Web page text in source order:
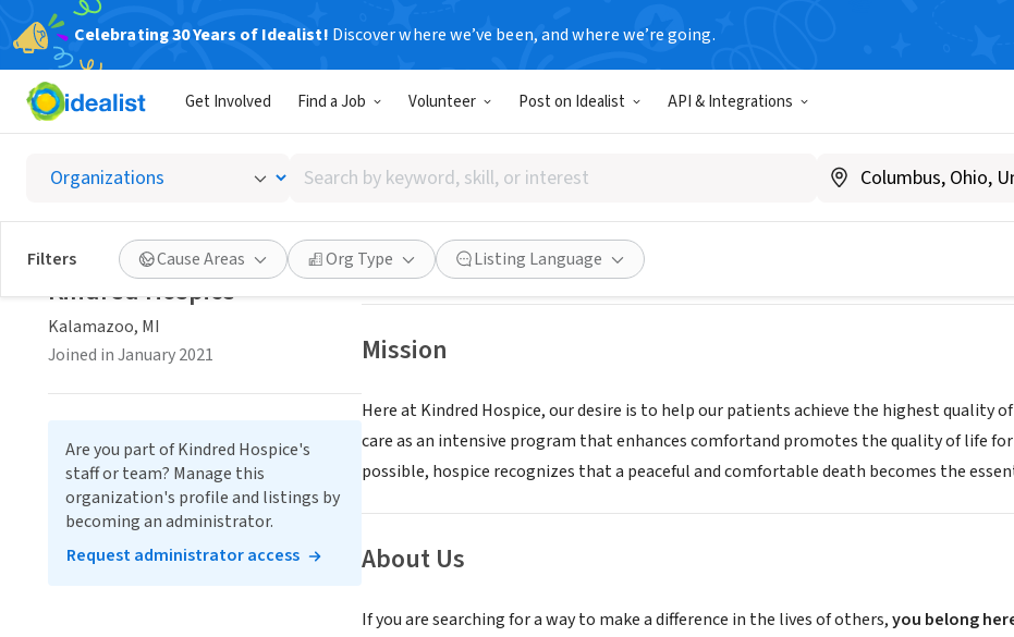
Celebrating 30 Years of Idealist! Discover where we’ve been, and where we’re going.
Get Involved Find a Job Volunteer Post on Idealist API & Integrations
Search
by
keyword,
skill,
or
interest
Filters Cause Areas Org Type Listing Language
Kindred Hospice
Kalamazoo, MI|ww.KindredHospice.com
Save Share
Mission
Here at Kindred Hospice, our desire is to help our patients achieve the highest quality
care as an intensive program that enhances comfortand promotes the quality of life
possible, hospice recognizes that a peaceful and comfortable death becomes the
About Us
If you are searching for a way to make a difference in the lives of others,you belong
Kindred Hospice
Kalamazoo, MI
Joined in January 2021
Are you part of Kindred Hospice's
staff or team? Manage this
organization's profile and listings by
becoming an administrator.
Request administrator access